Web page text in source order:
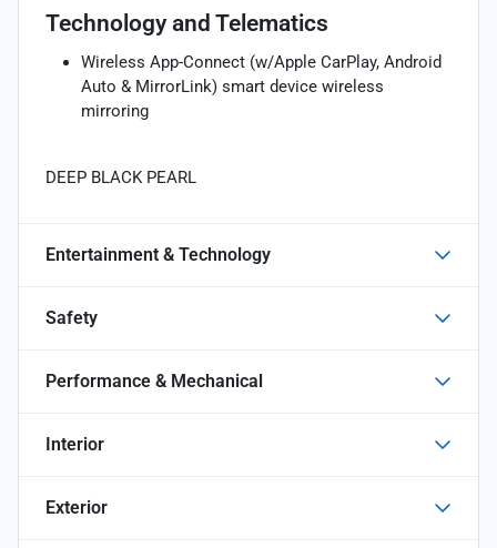
Technology and Telematics
Wireless App-Connect (w/Apple CarPlay, Android
Auto & MirrorLink) smart device wireless
mirroring
DEEP BLACK PEARL
Entertainment & Technology
Safety
Performance & Mechanical
Interior
Exterior